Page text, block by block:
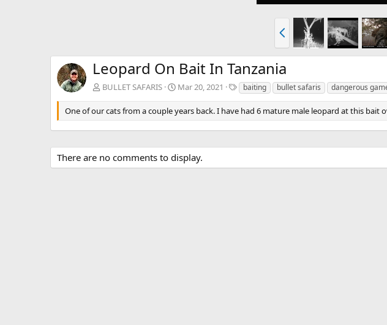
r
e
Leopard On Bait In Tanzania
BULLET SAFARIS Mar 20, 2021
T
g
s
baiting bullet safaris dangerous
One of our cats from a couple years back. I have had 6 mature male leopard at this bait
There are no comments to display.